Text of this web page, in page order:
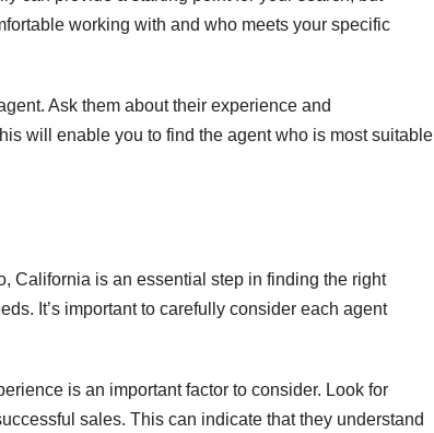
working with and who meets your specific
Ask them about their experience and
will enable you to find the agent who is most suitable
California is an essential step in finding the right
It’s important to carefully consider each agent
is an important factor to consider. Look for
sales. This can indicate that they understand